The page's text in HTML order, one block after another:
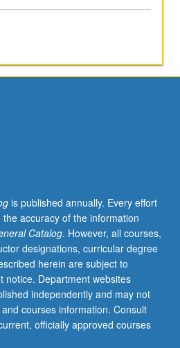
is published annually. Every effort
accuracy of the information
Catalog. However, all courses,
designations, curricular degree
herein are subject to
notice. Department websites
independently and may not
courses information. Consult
officially approved courses